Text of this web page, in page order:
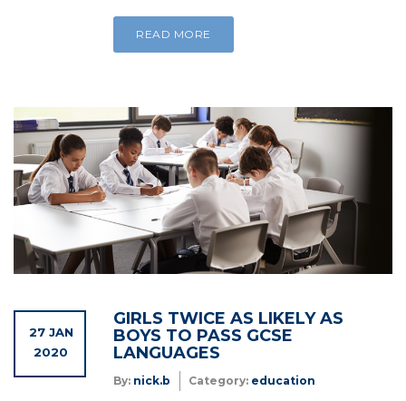
READ MORE
27 JAN
2020
GIRLS TWICE AS LIKELY AS
BOYS TO PASS GCSE
LANGUAGES
By: nick.b Category: education